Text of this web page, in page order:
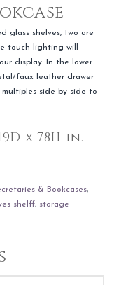
glass shelves, two are
touch lighting will
display. In the lower
faux leather drawer
side by side to
x 78H in.
& Bookcases,
shelff, storage